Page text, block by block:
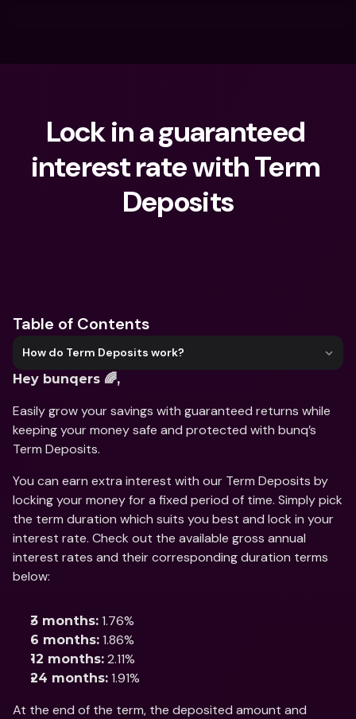
Lock in a guaranteed
interest rate with Term
Deposits
Table of Contents
How do Term Deposits work?
Hey bunqers 🌈,
Easily grow your savings with guaranteed returns while
keeping your money safe and protected with bunq’s
Term Deposits.
You can earn extra interest with our Term Deposits by
locking your money for a fixed period of time. Simply pick
the term duration which suits you best and lock in your
interest rate. Check out the available gross annual
interest rates and their corresponding duration terms
below:
3 months: 1.76%
6 months: 1.86%
12 months: 2.11%
24 months: 1.91%
At the end of the term, the deposited amount and